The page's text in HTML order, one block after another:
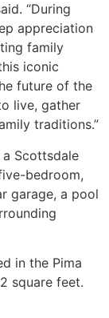
“During
appreciation
family
iconic
future of the
live, gather
traditions.”
a Scottsdale
bedroom,
garage, a pool
in the Pima
square feet.